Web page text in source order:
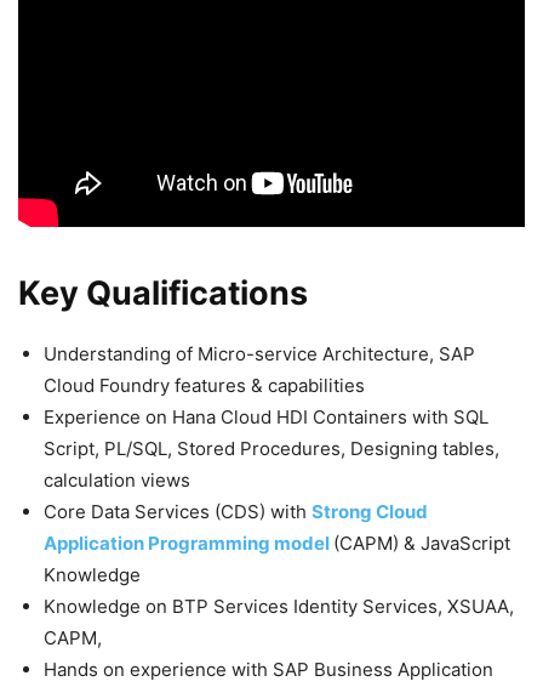
Key Qualifications
Understanding of Micro-service Architecture, SAP
Cloud Foundry features & capabilities
Experience on Hana Cloud HDI Containers with SQL
Script, PL/SQL, Stored Procedures, Designing tables,
calculation views
Core Data Services (CDS) with Strong Cloud
Application Programming model (CAPM) & JavaScript
Knowledge
Knowledge on BTP Services Identity Services, XSUAA,
CAPM,
Hands on experience with SAP Business Application